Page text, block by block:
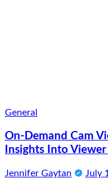
General
On-Demand Cam
Insights Into
Jennifer Gaytan July